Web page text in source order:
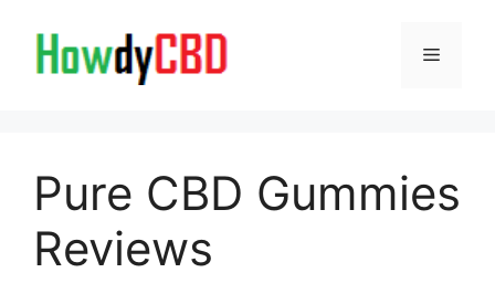
content
Menu
Pure CBD Gummies
Reviews